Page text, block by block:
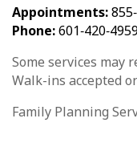
Appointments:
Phone:
Some services may
Walk-ins accepted
Family Planning